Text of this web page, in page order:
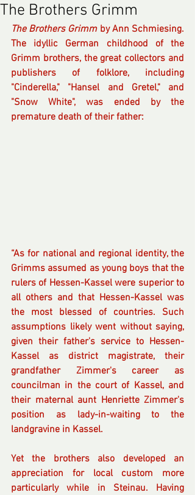
The Brothers Grimm
The Brothers Grimm by Ann Schmiesing.
The idyllic German childhood of the
Grimm brothers, the great collectors and
publishers of folklore, including
"Cinderella," "Hansel and Gretel," and
"Snow White", was ended by the
premature death of their father:
“As for national and regional identity, the
Grimms assumed as young boys that the
rulers of Hessen-Kassel were superior to
all others and that Hessen-Kassel was
the most blessed of countries. Such
assumptions likely went without saying,
given their father's service to Hessen-
Kassel as district magistrate, their
grandfather Zimmer's career as
councilman in the court of Kassel, and
their maternal aunt Henriette Zimmer's
position as lady-in-waiting to the
landgravine in Kassel.
Yet the brothers also developed an
appreciation for local custom more
particularly while in Steinau. Having